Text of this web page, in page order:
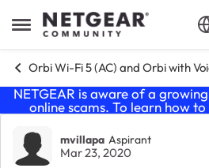
Open Side Menu
Skip to content
Orbi Wi-Fi 5 (AC) and Orbi with
NETGEAR is aware of a
online scams. To learn how
Forum Discussion
mvillapa Aspirant
Mar 23, 2020